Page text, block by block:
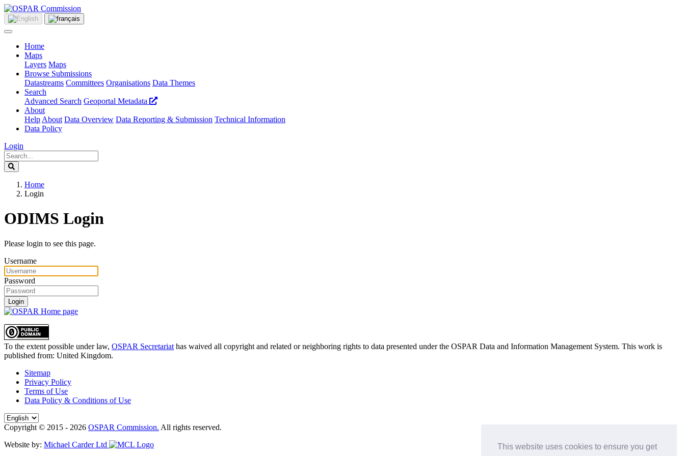
This website uses cookies to ensure you get
Home
Maps
Layers Maps
Browse Submissions
Datastreams Committees Organisations Data Themes
Search
Advanced Search Geoportal Metadata
About
Help About Data Overview Data Reporting & Submission Technical Information
Data Policy
Login
Home
Login
ODIMS Login
Please login to see this page.
Username
Password
Login
To the extent possible under law, OSPAR Secretariat has waived all copyright and related or neighboring rights to data presented under the OSPAR Data and Information Management System. This work is
published from: United Kingdom.
Sitemap
Privacy Policy
Terms of Use
Data Policy & Conditions of Use
Copyright © 2015 - 2026 OSPAR Commission. All rights reserved.
Website by: Michael Carder Ltd